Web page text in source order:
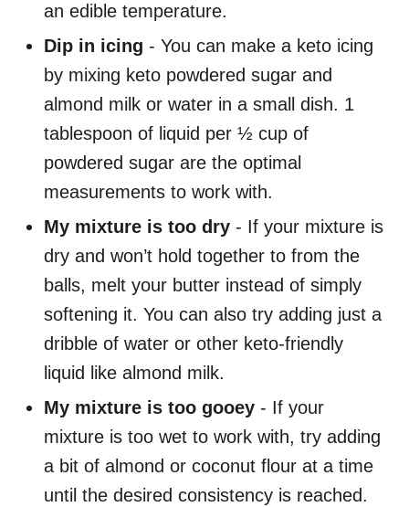
an edible temperature.
Dip in icing - You can make a keto icing
by mixing keto powdered sugar and
almond milk or water in a small dish. 1
tablespoon of liquid per ½ cup of
powdered sugar are the optimal
measurements to work with.
My mixture is too dry - If your mixture is
dry and won’t hold together to from the
balls, melt your butter instead of simply
softening it. You can also try adding just a
dribble of water or other keto-friendly
liquid like almond milk.
My mixture is too gooey - If your
mixture is too wet to work with, try adding
a bit of almond or coconut flour at a time
until the desired consistency is reached.